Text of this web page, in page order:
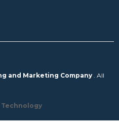
and Marketing Company . All